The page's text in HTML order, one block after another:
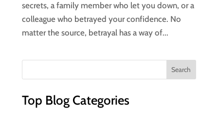
secrets, a family member who let you down, or a
colleague who betrayed your confidence. No
matter the source, betrayal has a way of...
Top Blog Categories